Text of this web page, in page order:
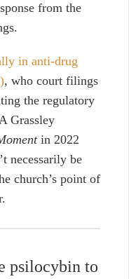
from the
in anti-drug
, who court filings
the regulatory
Grassley
in 2022
necessarily be
church’s point of
psilocybin to